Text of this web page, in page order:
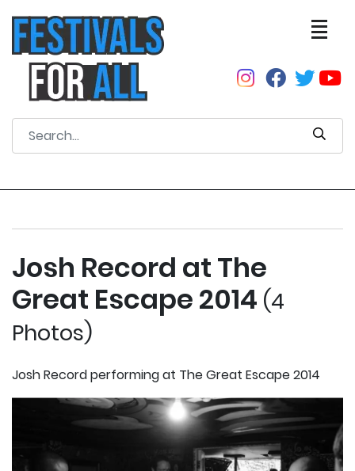
Josh Record at The
Great Escape 2014 (4
Photos)
Josh Record performing at The Great Escape 2014